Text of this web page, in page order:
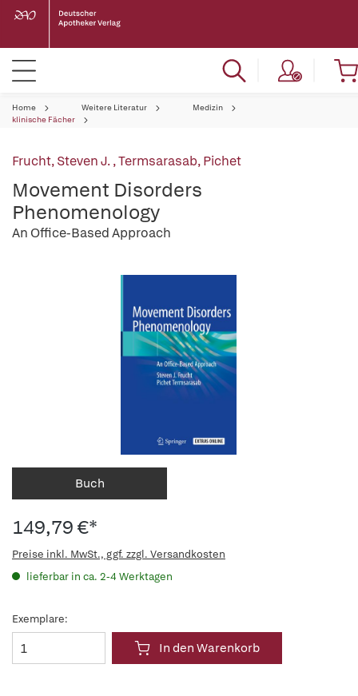
Home Weitere Literatur
Medizin
klinische Fächer
Frucht, Steven J.,Termsarasab, Pichet
Movement Disorders
Phenomenology
An Office-Based Approach
Buch
149,79 €*
Preise inkl. MwSt., ggf. zzgl. Versandkosten
lieferbar in ca. 2-4 Werktagen
Exemplare:
In den Warenkorb